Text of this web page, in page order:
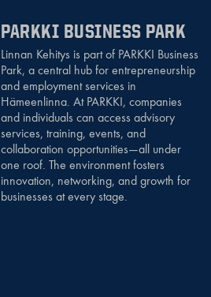
PARKKI BUSINESS PARK
Linnan Kehitys is part of PARKKI Business
Park, a central hub for entrepreneurship
and employment services in
Hämeenlinna. At PARKKI, companies
and individuals can access advisory
services, training, events, and
collaboration opportunities—all under
one roof. The environment fosters
innovation, networking, and growth for
businesses at every stage.